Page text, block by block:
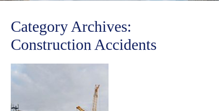
Category Archives:
Construction Accidents